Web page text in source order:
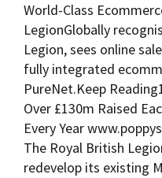
World-Class
LegionGlobally
Legion, sees online
fully integrated
PureNet.Keep
Over £130m Raised
Every Year
The Royal British
redevelop its existing